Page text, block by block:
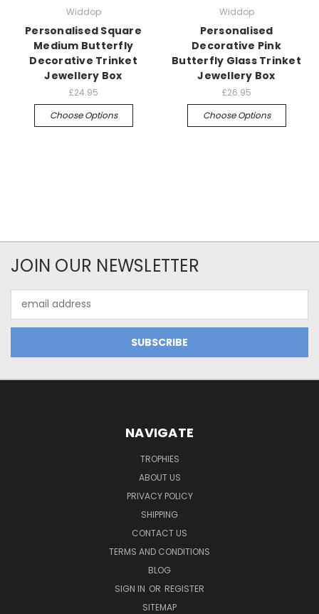
Widdop
Personalised Square
Medium Butterfly
Decorative Trinket
Jewellery Box
£24.95
Choose Options
Widdop
Personalised
Decorative Pink
Butterfly Glass Trinket
Jewellery Box
£26.95
Choose Options
JOIN OUR NEWSLETTER
Address
NAVIGATE
TROPHIES
ABOUT US
PRIVACY POLICY
SHIPPING
CONTACT US
TERMS AND CONDITIONS
BLOG
SIGN IN OR REGISTER
SITEMAP